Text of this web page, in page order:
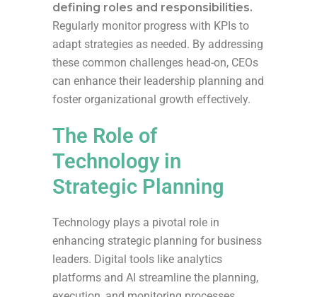
defining roles and responsibilities.
Regularly monitor progress with KPIs to
adapt strategies as needed. By addressing
these common challenges head-on, CEOs
can enhance their leadership planning and
foster organizational growth effectively.
The Role of
Technology in
Strategic Planning
Technology plays a pivotal role in
enhancing strategic planning for business
leaders. Digital tools like analytics
platforms and AI streamline the planning,